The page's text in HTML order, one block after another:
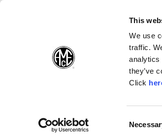
(Opens in a new window)
This
We use
traffic.
analytics
they’ve
Click